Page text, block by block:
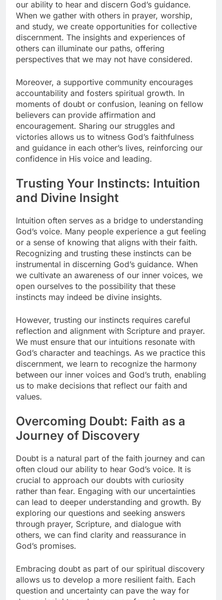
our ability to hear and discern God’s guidance.
When we gather with others in prayer, worship,
and study, we create opportunities for collective
discernment. The insights and experiences of
others can illuminate our paths, offering
perspectives that we may not have considered.
Moreover, a supportive community encourages
accountability and fosters spiritual growth. In
moments of doubt or confusion, leaning on fellow
believers can provide affirmation and
encouragement. Sharing our struggles and
victories allows us to witness God’s faithfulness
and guidance in each other’s lives, reinforcing our
confidence in His voice and leading.
Trusting Your Instincts: Intuition
and Divine Insight
Intuition often serves as a bridge to understanding
God’s voice. Many people experience a gut feeling
or a sense of knowing that aligns with their faith.
Recognizing and trusting these instincts can be
instrumental in discerning God’s guidance. When
we cultivate an awareness of our inner voices, we
open ourselves to the possibility that these
instincts may indeed be divine insights.
However, trusting our instincts requires careful
reflection and alignment with Scripture and prayer.
We must ensure that our intuitions resonate with
God’s character and teachings. As we practice this
discernment, we learn to recognize the harmony
between our inner voices and God’s truth, enabling
us to make decisions that reflect our faith and
values.
Overcoming Doubt: Faith as a
Journey of Discovery
Doubt is a natural part of the faith journey and can
often cloud our ability to hear God’s voice. It is
crucial to approach our doubts with curiosity
rather than fear. Engaging with our uncertainties
can lead to deeper understanding and growth. By
exploring our questions and seeking answers
through prayer, Scripture, and dialogue with
others, we can find clarity and reassurance in
God’s promises.
Embracing doubt as part of our spiritual discovery
allows us to develop a more resilient faith. Each
question and uncertainty can pave the way for